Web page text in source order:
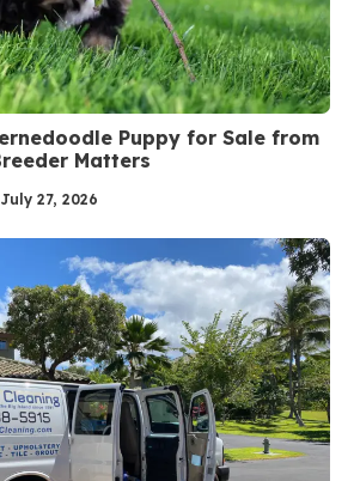
Puppy for Sale from
Matters
July 27, 2026